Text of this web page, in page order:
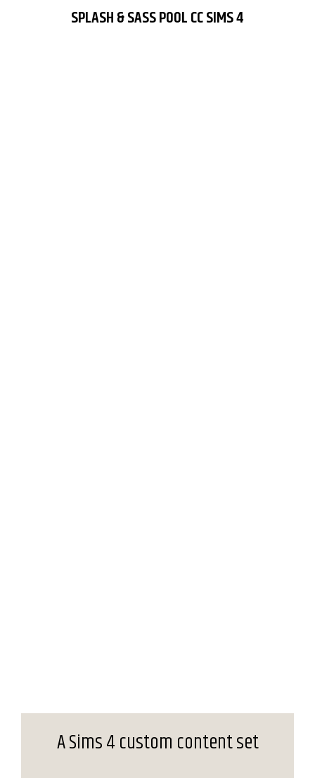
SPLASH & SASS POOL CC SIMS 4
A Sims 4 custom content set